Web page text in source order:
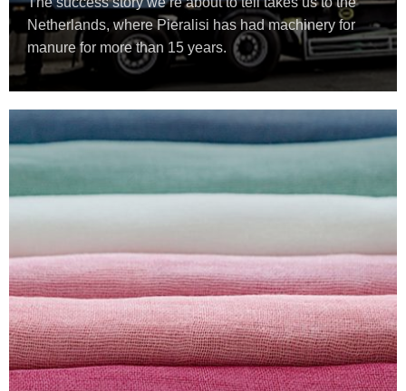
Netherlands, where Pieralisi has had machinery for
manure for more than 15 years.